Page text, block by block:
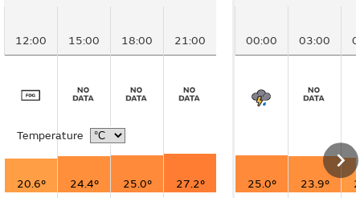
12:00 15:00 18:00 21:00
Temperature
20.6° 24.4° 25.0°
27.2°
00:00 03:00
25.0° 23.9°